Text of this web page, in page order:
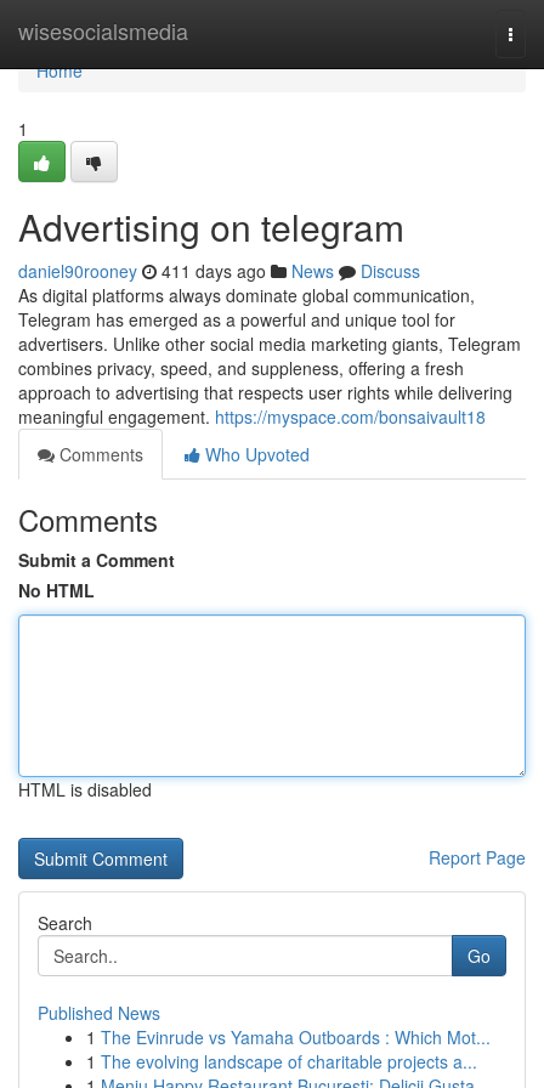
wisesocialsmedia
Home
Home
1
Advertising on telegram
daniel90rooney 411 days ago News
Discuss
As digital platforms always dominate global communication,
Telegram has emerged as a powerful and unique tool for
advertisers. Unlike other social media marketing giants, Telegram
combines privacy, speed, and suppleness, offering a fresh
approach to advertising that respects user rights while delivering
meaningful engagement. https://myspace.com/bonsaivault18
Comments
Who Upvoted
Comments
Submit a Comment
No HTML
HTML is disabled
Report Page
Search
Go
Published News
1 The Evinrude vs Yamaha Outboards : Which Mot...
1 The evolving landscape of charitable projects a...